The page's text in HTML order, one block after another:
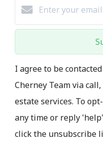
I agree to be
Cherney Team via
estate services. To
any time or reply
click the unsubscribe